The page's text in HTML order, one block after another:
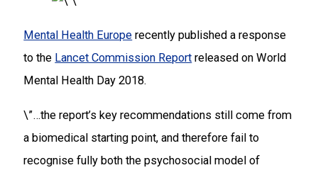
Mental Health Europe recently published a response
to the Lancet Commission Report released on World
Mental Health Day 2018.
\”…the report’s key recommendations still come from
a biomedical starting point, and therefore fail to
recognise fully both the psychosocial model of